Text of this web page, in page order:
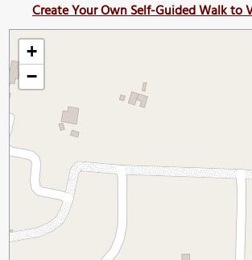
Create Your Own Self-Guided Walk to
+
−